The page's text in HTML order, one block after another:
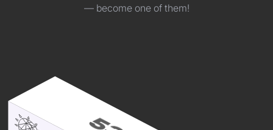
— become one of them!